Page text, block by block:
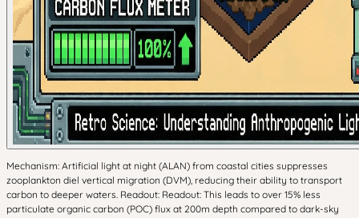
Mechanism: Artificial light at night (ALAN) from coastal cities suppresses
zooplankton diel vertical migration (DVM), reducing their ability to transport
carbon to deeper waters. Readout: Readout: This leads to over 15% less
particulate organic carbon (POC) flux at 200m depth compared to dark-sky